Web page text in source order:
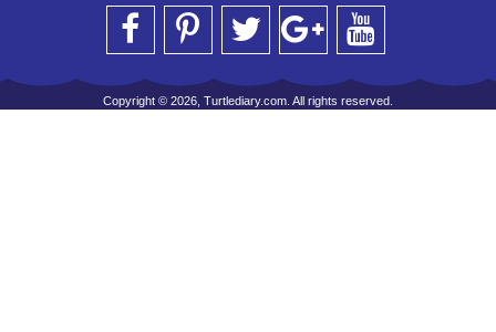
Copyright © 2026, Turtlediary.com. All rights reserved.